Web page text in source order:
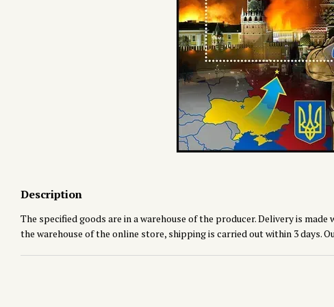
Description
The specified goods are in a warehouse of the producer. Delivery is
the warehouse of the online store, shipping is carried out within 3 days.